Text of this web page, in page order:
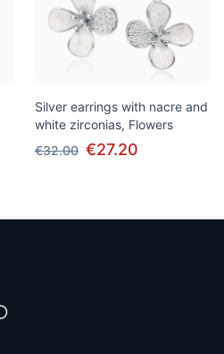
Silver earrings with nacre and
white zirconias, Flowers
€32.00 €27.20